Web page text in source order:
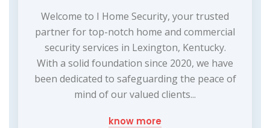
Welcome to I Home Security, your trusted
partner for top-notch home and commercial
security services in Lexington, Kentucky.
With a solid foundation since 2020, we have
been dedicated to safeguarding the peace of
mind of our valued clients...
know more